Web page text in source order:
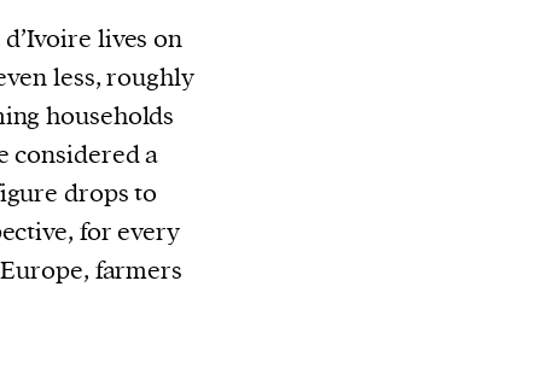
lives on
less, roughly
households
considered a
drops to
for every
farmers